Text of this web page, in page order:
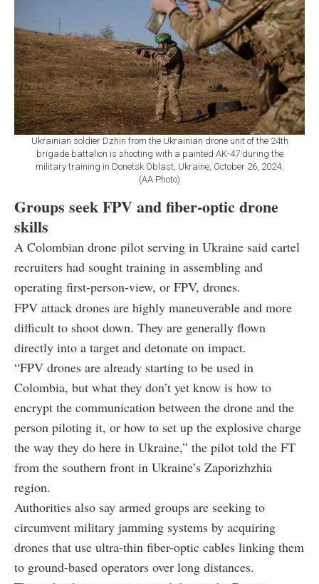
Ukrainian soldier Dzhin from the Ukrainian drone unit of the 24th
brigade battalion is shooting with a painted AK-47 during the
military training in Donetsk Oblast, Ukraine, October 26, 2024.
(AA Photo)
Groups seek FPV and fiber-optic drone
skills
A Colombian drone pilot serving in Ukraine said cartel
recruiters had sought training in assembling and
operating first-person-view, or FPV, drones.
FPV attack drones are highly maneuverable and more
difficult to shoot down. They are generally flown
directly into a target and detonate on impact.
“FPV drones are already starting to be used in
Colombia, but what they don’t yet know is how to
encrypt the communication between the drone and the
person piloting it, or how to set up the explosive charge
the way they do here in Ukraine,” the pilot told the FT
from the southern front in Ukraine’s Zaporizhzhia
region.
Authorities also say armed groups are seeking to
circumvent military jamming systems by acquiring
drones that use ultra-thin fiber-optic cables linking them
to ground-based operators over long distances.